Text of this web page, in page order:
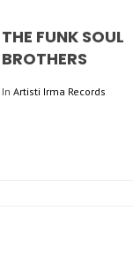
THE FUNK SOUL
BROTHERS
In Artisti Irma Records